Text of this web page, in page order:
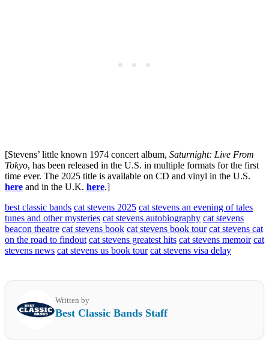
[Stevens’ little known 1974 concert album, Saturnight: Live From
Tokyo, has been released in the U.S. in multiple formats for the first
time ever. The 2025 title is available on CD and vinyl in the U.S.
here and in the U.K. here.]
best classic bands cat stevens 2025 cat stevens an evening of tales
tunes and other mysteries cat stevens autobiography cat stevens
beacon theatre cat stevens book cat stevens book tour cat stevens cat
on the road to findout cat stevens greatest hits cat stevens memoir cat
stevens news cat stevens us book tour cat stevens visa delay
Written by
Best Classic Bands Staff